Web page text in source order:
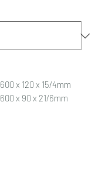
600 x 120 x 15/4mm
600 x 90 x 21/6mm